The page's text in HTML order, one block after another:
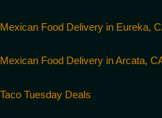
Mexican Food Delivery in Eureka,
Mexican Food Delivery in Arcata,
Taco Tuesday Deals